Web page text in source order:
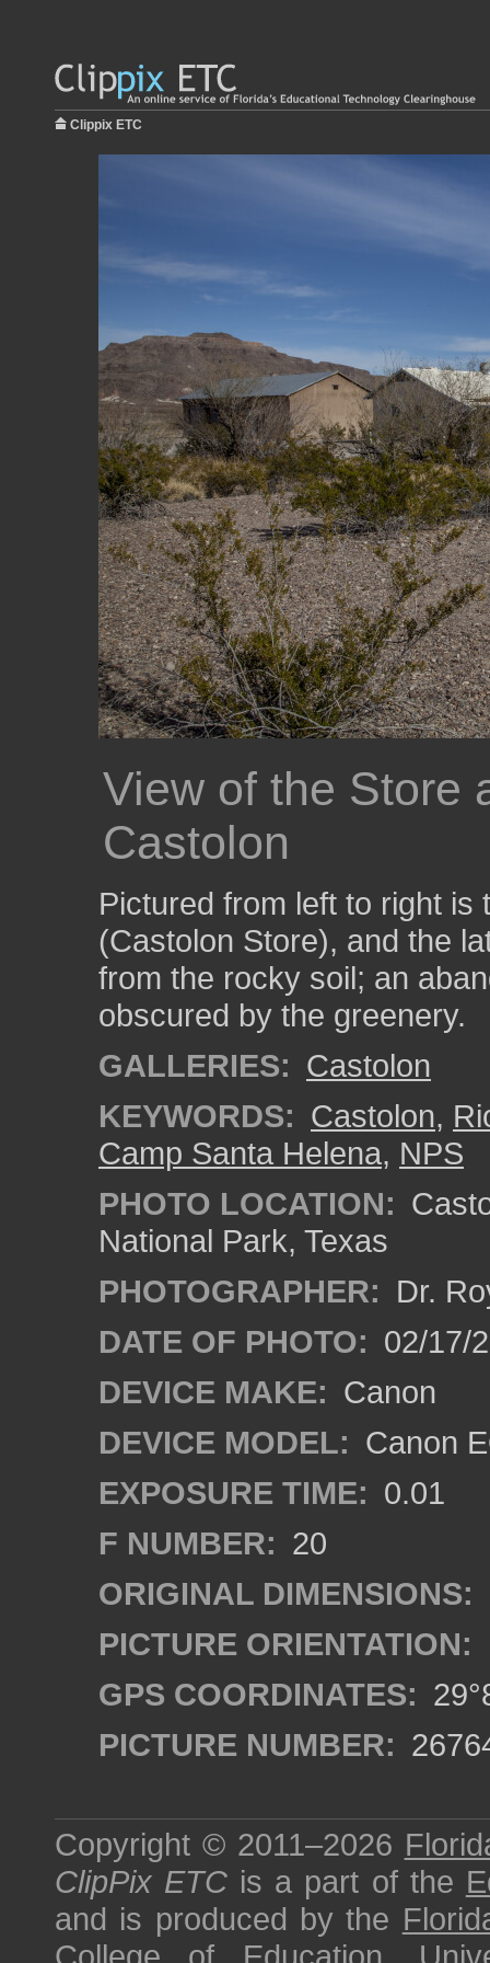
Clippix ETC
View of the Store
Castolon
Pictured from left to right
(Castolon Store), and the
from the rocky soil; an
obscured by the greenery.
GALLERIES: Castolon
KEYWORDS: Castolon,
Camp Santa Helena, NPS
PHOTO LOCATION:
National Park, Texas
PHOTOGRAPHER: Dr.
DATE OF PHOTO: 02/17/
DEVICE MAKE: Canon
DEVICE MODEL: Canon
EXPOSURE TIME: 0.01
F NUMBER: 20
ORIGINAL DIMENSIONS:
PICTURE ORIENTATION:
GPS COORDINATES:
PICTURE NUMBER:
Copyright © 2011–2026
ClipPix ETC is a part of the
and is produced by the